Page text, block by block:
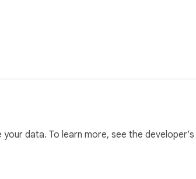
data. To learn more, see the developer’s